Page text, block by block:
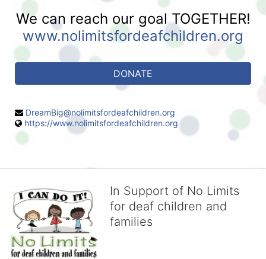
We can reach our goal TOGETHER!
www.nolimitsfordeafchildren.org
DONATE
DreamBig@nolimitsfordeafchildren.org
https://www.nolimitsfordeafchildren.org
In Support of No Limits
for deaf children and
families